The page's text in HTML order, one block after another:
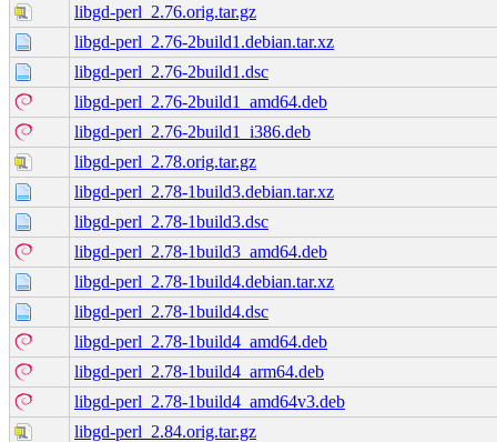
libgd-perl_2.76.orig.tar.gz
libgd-perl_2.76-2build1.debian.tar.xz
libgd-perl_2.76-2build1.dsc
libgd-perl_2.76-2build1_amd64.deb
libgd-perl_2.76-2build1_i386.deb
libgd-perl_2.78.orig.tar.gz
libgd-perl_2.78-1build3.debian.tar.xz
libgd-perl_2.78-1build3.dsc
libgd-perl_2.78-1build3_amd64.deb
libgd-perl_2.78-1build4.debian.tar.xz
libgd-perl_2.78-1build4.dsc
libgd-perl_2.78-1build4_amd64.deb
libgd-perl_2.78-1build4_arm64.deb
libgd-perl_2.78-1build4_amd64v3.deb
libgd-perl_2.84.orig.tar.gz